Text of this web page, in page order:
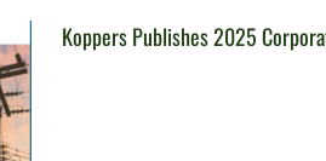
Koppers Publishes 2025